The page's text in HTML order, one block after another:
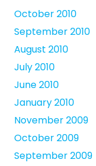
October 2010
September 2010
August 2010
July 2010
June 2010
January 2010
November 2009
October 2009
September 2009